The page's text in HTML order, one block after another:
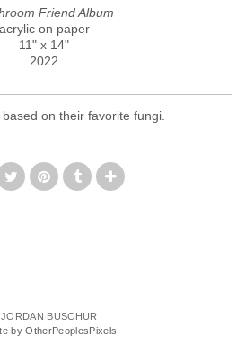
Friend Album
acrylic on paper
11" x 14"
2022
on their favorite fungi.
BUSCHUR
by OtherPeoplesPixels